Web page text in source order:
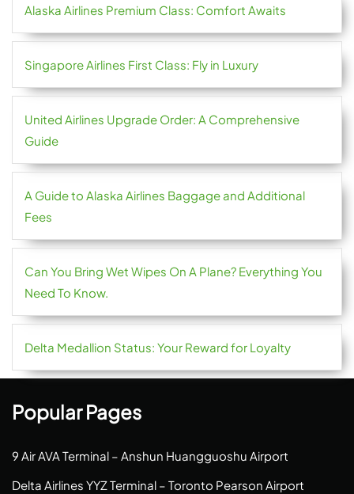
Alaska Airlines Premium Class: Comfort Awaits
Singapore Airlines First Class: Fly in Luxury
United Airlines Upgrade Order: A Comprehensive
Guide
A Guide to Alaska Airlines Baggage and Additional
Fees
Can You Bring Wet Wipes On A Plane? Everything You
Need To Know.
Delta Medallion Status: Your Reward for Loyalty
Popular Pages
9 Air AVA Terminal – Anshun Huangguoshu Airport
Delta Airlines YYZ Terminal – Toronto Pearson Airport